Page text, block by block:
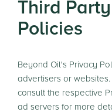
Third
Policies
Beyond Oil's Privacy
advertisers or
consult the respective
ad servers for more